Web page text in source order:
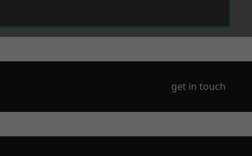
get in touch